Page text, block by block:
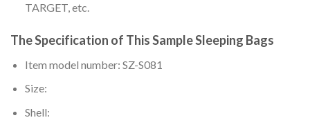
TARGET, etc.
The Specification of This Sample Sleeping Bags
Item model number: SZ-S081
Size:
Shell: